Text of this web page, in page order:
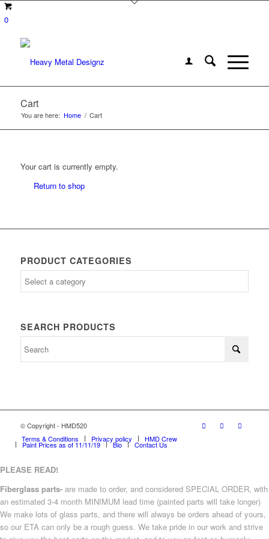
0
Cart
You are here: Home / Cart
Your cart is currently empty.
Return to shop
PRODUCT CATEGORIES
SEARCH PRODUCTS
© Copyright - HMD520
Terms & Conditions
Privacy policy HMD Crew
Paint Prices as of 11/11/19 Bio Contact Us
PLEASE READ!
Fiberglass parts- are made to order, and considered SPECIAL ORDER, with
an estimated 3-4 month MINIMUM lead time (painted parts will take longer)
We make lots of glass parts, and there will always be orders ahead of yours,
so our ETA can only be a rough guess. We take pride in our work and strive